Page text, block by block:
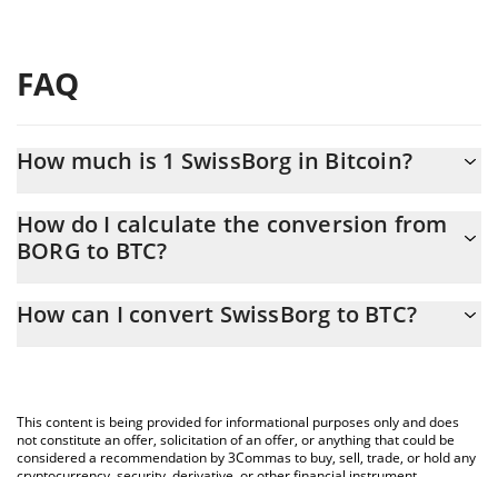
FAQ
How much is 1 SwissBorg in Bitcoin?
At this moment, 1 SwissBorg equals 0.00000229 BTC
How do I calculate the conversion from
BORG to BTC?
calculate the conversion price of BORG to BTC by simply
You can also use our SwissBorg price table above to check the
latest SwissBorg price in major fiat and crypto currencies.
How can I convert SwissBorg to BTC?
This content is being provided for informational purposes only and does
not constitute an offer, solicitation of an offer, or anything that could be
considered a recommendation by 3Commas to buy, sell, trade, or hold any